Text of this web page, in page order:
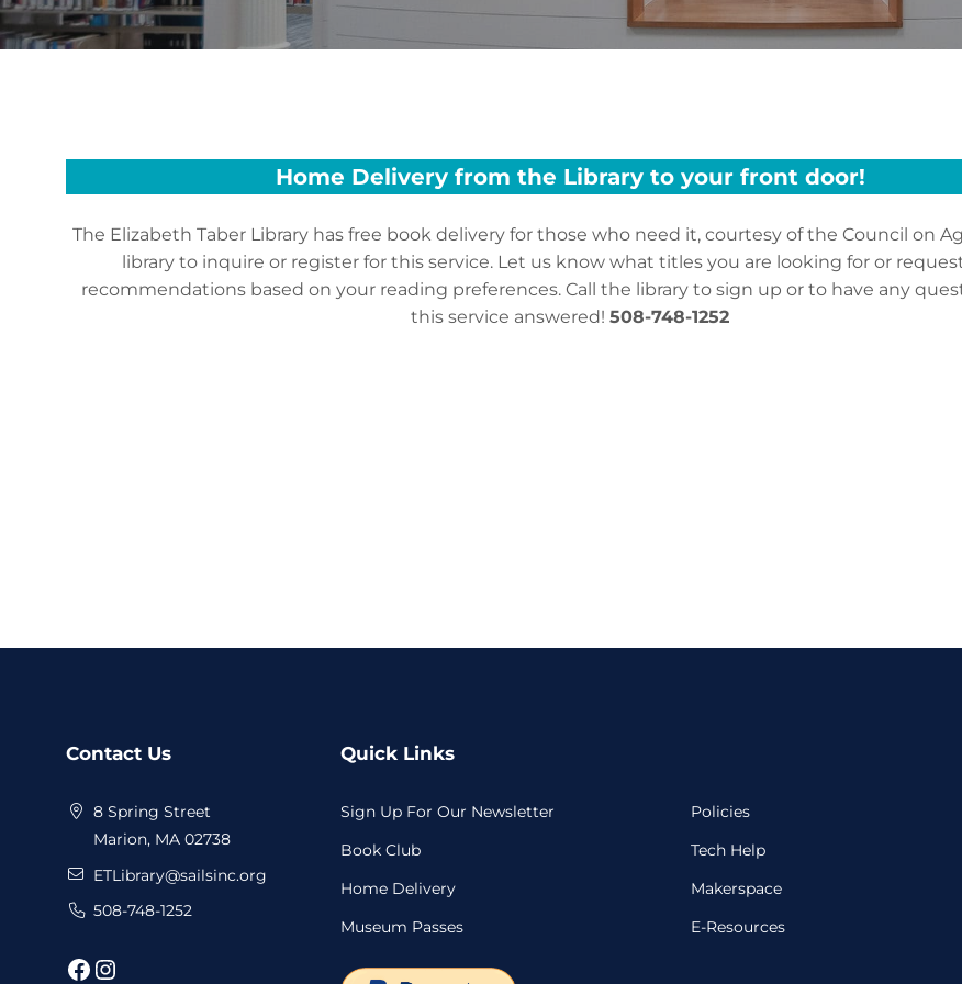
Home Delivery from the Library to your front door!
The Elizabeth Taber Library has free book delivery for those who need it, courtesy of the Council on
library to inquire or register for this service. Let us know what titles you are looking for or
recommendations based on your reading preferences. Call the library to sign up or to have any
this service answered! 508-748-1252
Footer
Contact Us
8 Spring Street
Marion, MA 02738
ETLibrary@sailsinc.org
508-748-1252
Facebook Instagram
Quick Links
Sign Up For Our Newsletter
Book Club
Home Delivery
Museum Passes
Policies
Tech Help
Makerspace
E-Resources